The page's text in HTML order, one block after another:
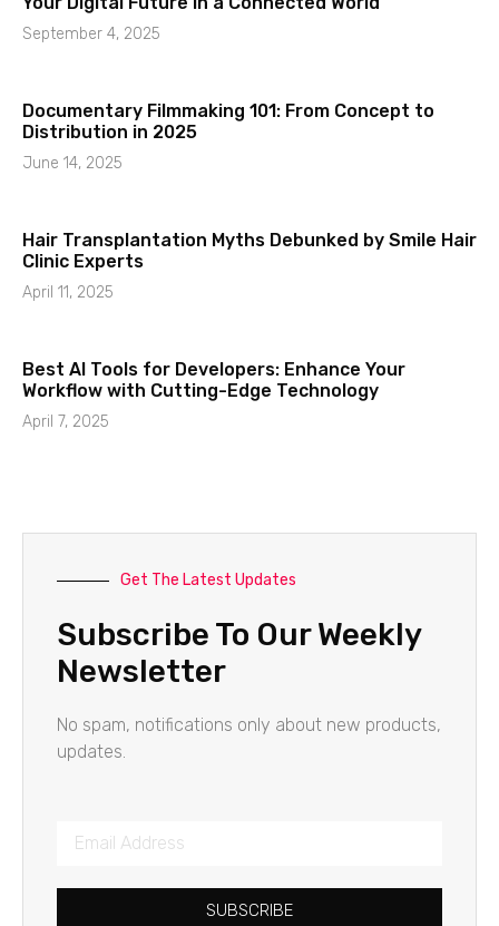
September 4, 2025
Documentary Filmmaking 101: From Concept to
Distribution in 2025
June 14, 2025
Hair Transplantation Myths Debunked by Smile Hair
Clinic Experts
April 11, 2025
Best AI Tools for Developers: Enhance Your
Workflow with Cutting-Edge Technology
April 7, 2025
Get The Latest Updates
Subscribe To Our Weekly
Newsletter
No spam, notifications only about new products,
updates.
SUBSCRIBE